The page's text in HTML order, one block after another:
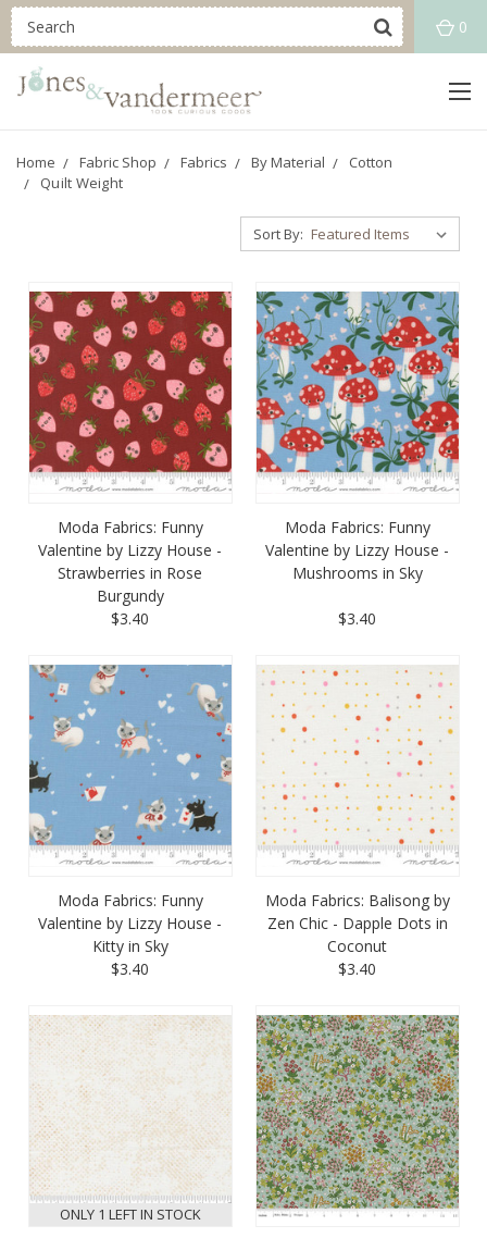
0
Home Fabric Shop Fabrics By Material
Cotton
Quilt Weight
Sort By:
Moda Fabrics: Funny
Valentine by Lizzy House -
Strawberries in Rose
Burgundy
$3.40
Moda Fabrics: Funny
Valentine by Lizzy House -
Mushrooms in Sky
$3.40
Moda Fabrics: Funny
Valentine by Lizzy House -
Kitty in Sky
$3.40
Moda Fabrics: Balisong by
Zen Chic - Dapple Dots in
Coconut
$3.40
ONLY 1 LEFT IN STOCK